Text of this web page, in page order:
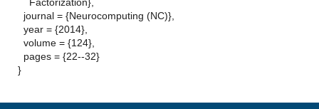
journal = {Neurocomputing (NC)},
year = {2014},
volume = {124},
pages = {22--32}
}